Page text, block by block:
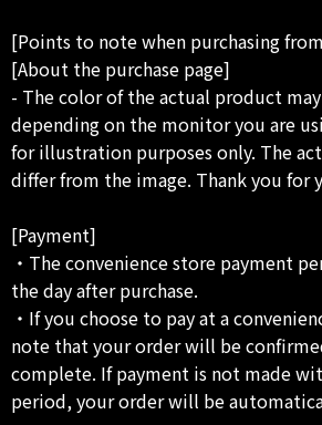
[Points to note when purchasing
[About the purchase page]
- The color of the actual product
depending on the monitor you are
for illustration purposes only. The
differ from the image. Thank you for
[Payment]
・The convenience store payment
the day after purchase.
・If you choose to pay at a
note that your order will be
complete. If payment is not made
period, your order will be